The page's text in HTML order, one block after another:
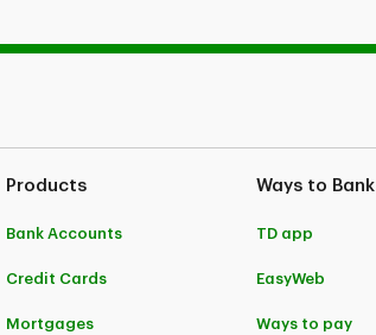
Products
Bank Accounts
Credit Cards
Mortgages
Ways to Bank
TD app
EasyWeb
Ways to pay